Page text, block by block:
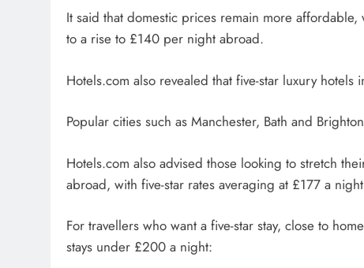
It said that domestic prices remain more
to a rise to £140 per night abroad.
Hotels.com also revealed that five-star luxury
Popular cities such as Manchester, Bath and
Hotels.com also advised those looking to stretch
abroad, with five-star rates averaging at £177 a
For travellers who want a five-star stay, close to
stays under £200 a night: